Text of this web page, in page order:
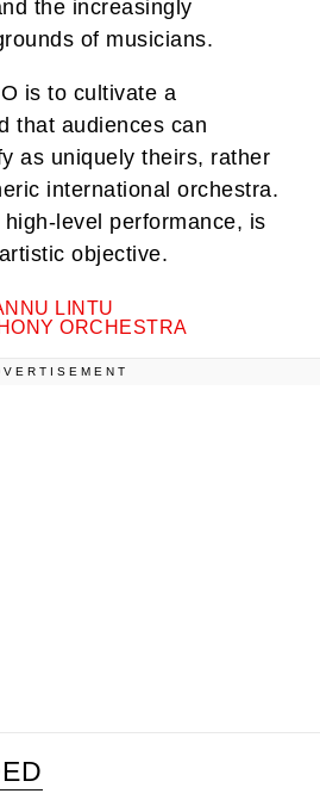
the increasingly
of musicians.
is to cultivate a
that audiences can
as uniquely theirs, rather
international orchestra.
level performance, is
objective.
LINTU
ORCHESTRA